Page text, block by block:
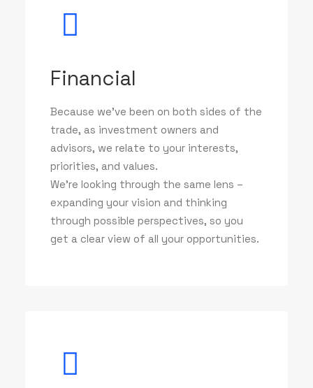
Financial
Because we've been on both sides of the
trade, as investment owners and
advisors, we relate to your interests,
priorities, and values.
We’re looking through the same lens –
expanding your vision and thinking
through possible perspectives, so you
get a clear view of all your opportunities.